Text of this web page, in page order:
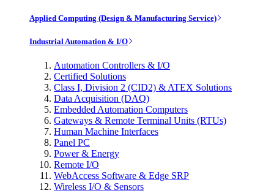
Applied Computing (Design & Manufacturing Service)
Industrial Automation & I/O
Automation Controllers & I/O
Certified Solutions
Class I, Division 2 (CID2) & ATEX Solutions
Data Acquisition (DAQ)
Embedded Automation Computers
Gateways & Remote Terminal Units (RTUs)
Human Machine Interfaces
Panel PC
Power & Energy
Remote I/O
WebAccess Software & Edge SRP
Wireless I/O & Sensors